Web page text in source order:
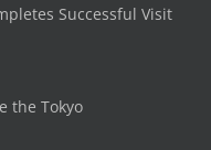
Successful Visit
the Tokyo